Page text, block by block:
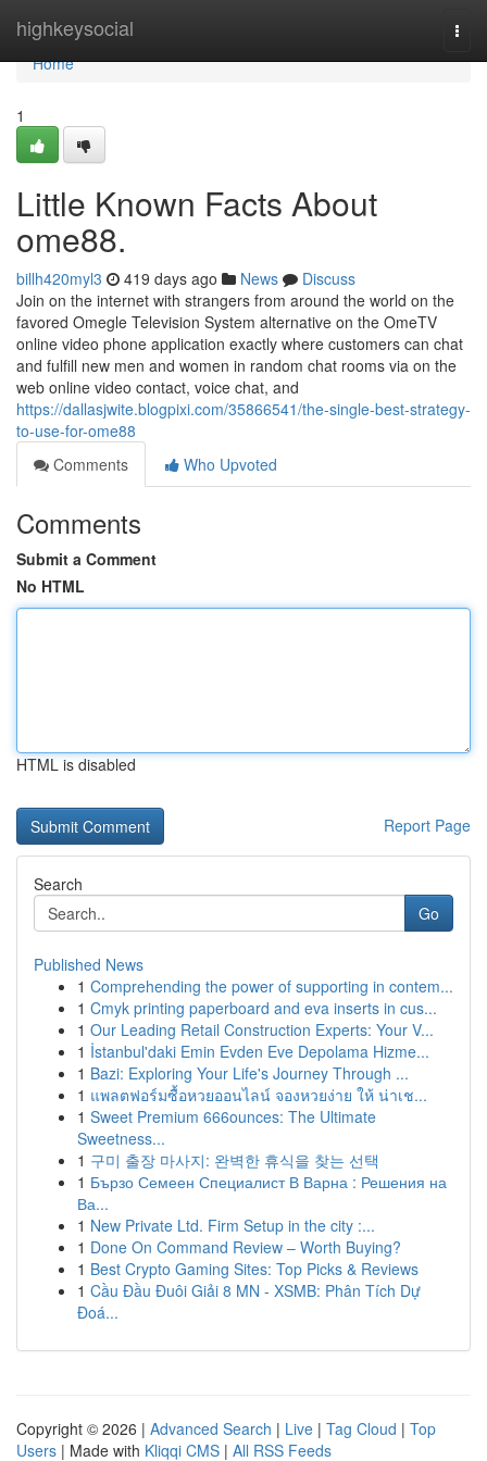
highkeysocial
Home
Home
1
Little Known Facts About
ome88.
billh420myl3 419 days ago News
Discuss
Join on the internet with strangers from around the world on the
favored Omegle Television System alternative on the OmeTV
online video phone application exactly where customers can chat
and fulfill new men and women in random chat rooms via on the
web online video contact, voice chat, and
https://dallasjwite.blogpixi.com/35866541/the-single-best-strategy-
to-use-for-ome88
Comments
Who Upvoted
Comments
Submit a Comment
No HTML
HTML is disabled
Report Page
Search
Go
Published News
1 Comprehending the power of supporting in contem...
1 Cmyk printing paperboard and eva inserts in cus...
1 Our Leading Retail Construction Experts: Your V...
1 İstanbul'daki Emin Evden Eve Depolama Hizme...
1 Bazi: Exploring Your Life's Journey Through ...
1 แพลตฟอร์มซื้อหวยออนไลน์ จองหวยง่าย ให้ น่าเช...
1 Sweet Premium 666ounces: The Ultimate
Sweetness...
1 구미 출장 마사지: 완벽한 휴식을 찾는 선택
1 Бързо Семеен Специалист В Варна : Решения на
Ва...
1 New Private Ltd. Firm Setup in the city :...
1 Done On Command Review – Worth Buying?
1 Best Crypto Gaming Sites: Top Picks & Reviews
1 Cầu Đầu Đuôi Giải 8 MN - XSMB: Phân Tích Dự
Đoá...
Copyright © 2026 | Advanced Search | Live | Tag Cloud | Top
Users | Made with Kliqqi CMS | All RSS Feeds